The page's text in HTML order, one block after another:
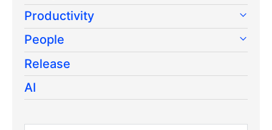
Productivity
People
Release
AI